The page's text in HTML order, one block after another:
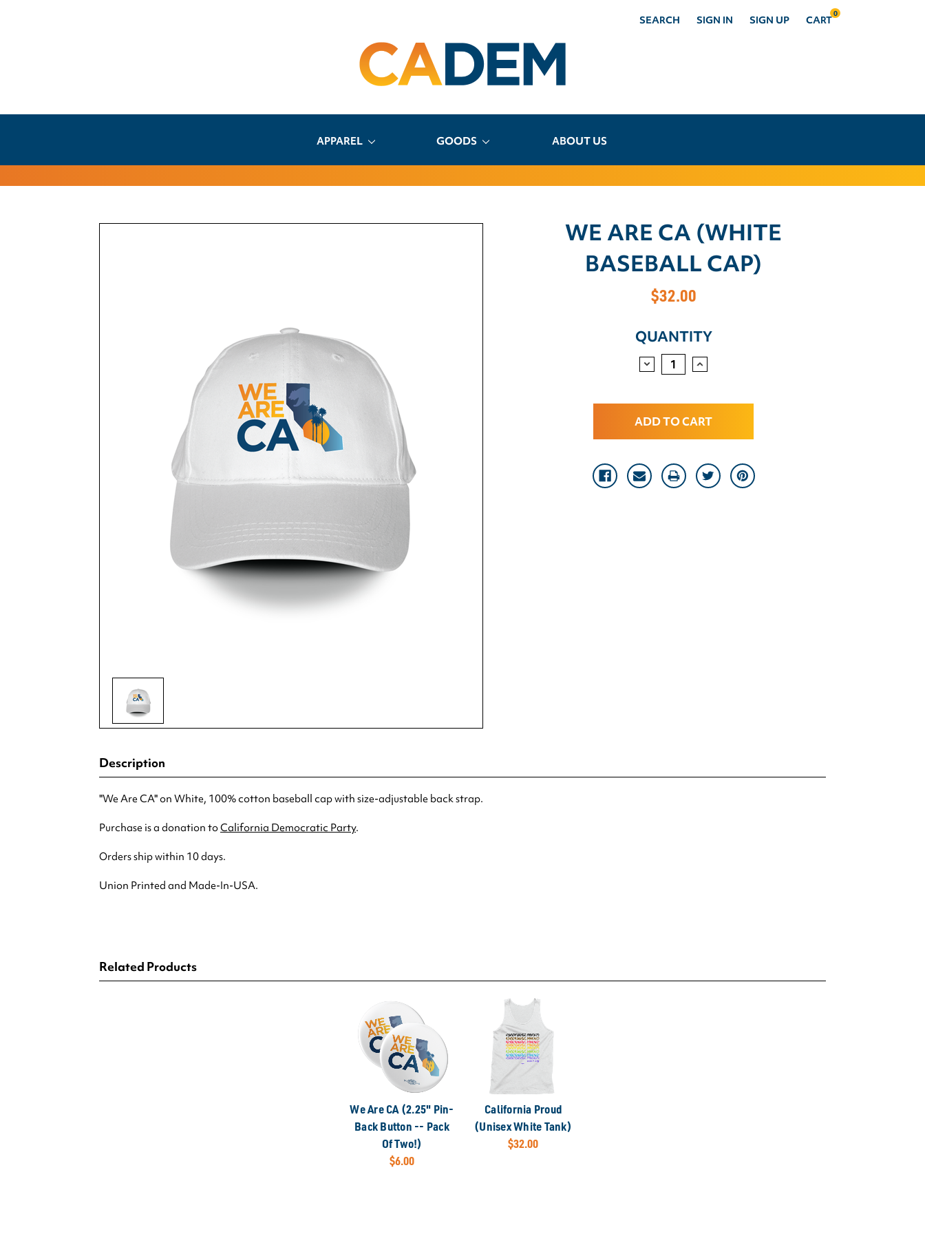
SEARCH SIGN IN SIGN UP CART
0
APPAREL GOODS ABOUT US
WE ARE CA (WHITE
BASEBALL CAP)
$32.00
QUANTITY
DECREASEINCREASE
Description
"We Are CA" on White, 100% cotton baseball cap with size-adjustable back strap.
Purchase is a donation toCalifornia Democratic Party.
Orders ship within 10 days.
Union Printed and Made-In-USA.
Related Products
We Are CA (2.25" Pin-
Back Button -- Pack
Of Two!)
$6.00
California Proud
(Unisex White Tank)
$32.00